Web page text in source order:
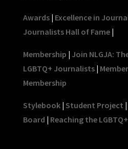
Awards| Excellence in
Journalists Hall of Fame|
Membership | Join NLGJA:
LGBTQ+ Journalists|
Membership
Stylebook| Student Project |
Board | Reaching the